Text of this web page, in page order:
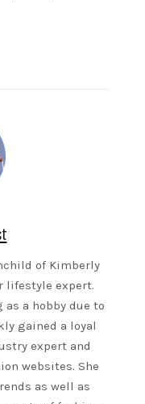
of Kimberly
lifestyle expert.
a hobby due to
gained a loyal
expert and
websites. She
as well as